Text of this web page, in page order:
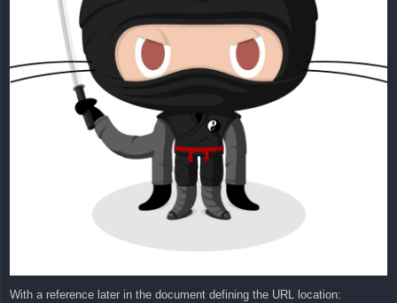
With a reference later in the document defining the URL location: